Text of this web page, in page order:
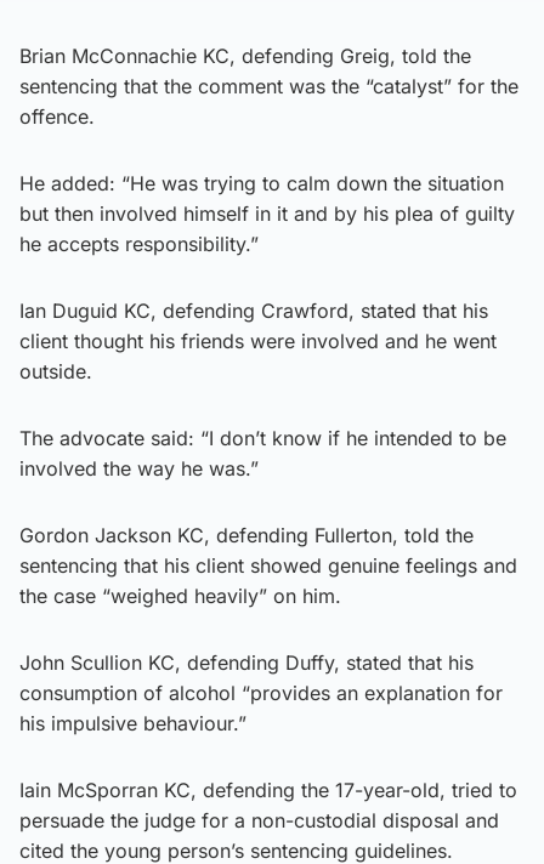
Brian McConnachie KC, defending Greig, told the
sentencing that the comment was the “catalyst” for the
offence.
He added: “He was trying to calm down the situation
but then involved himself in it and by his plea of guilty
he accepts responsibility.”
Ian Duguid KC, defending Crawford, stated that his
client thought his friends were involved and he went
outside.
The advocate said: “I don’t know if he intended to be
involved the way he was.”
Gordon Jackson KC, defending Fullerton, told the
sentencing that his client showed genuine feelings and
the case “weighed heavily” on him.
John Scullion KC, defending Duffy, stated that his
consumption of alcohol “provides an explanation for
his impulsive behaviour.”
Iain McSporran KC, defending the 17-year-old, tried to
persuade the judge for a non-custodial disposal and
cited the young person’s sentencing guidelines.